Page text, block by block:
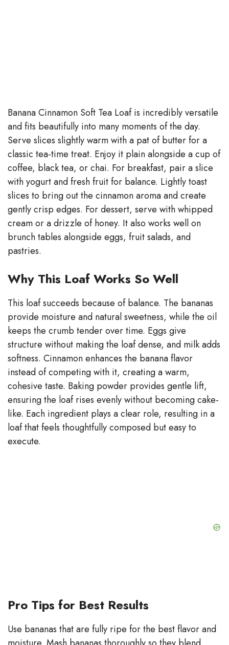
Banana Cinnamon Soft Tea Loaf is incredibly versatile
and fits beautifully into many moments of the day.
Serve slices slightly warm with a pat of butter for a
classic tea-time treat. Enjoy it plain alongside a cup of
coffee, black tea, or chai. For breakfast, pair a slice
with yogurt and fresh fruit for balance. Lightly toast
slices to bring out the cinnamon aroma and create
gently crisp edges. For dessert, serve with whipped
cream or a drizzle of honey. It also works well on
brunch tables alongside eggs, fruit salads, and
pastries.
Why This Loaf Works So Well
This loaf succeeds because of balance. The bananas
provide moisture and natural sweetness, while the oil
keeps the crumb tender over time. Eggs give
structure without making the loaf dense, and milk adds
softness. Cinnamon enhances the banana flavor
instead of competing with it, creating a warm,
cohesive taste. Baking powder provides gentle lift,
ensuring the loaf rises evenly without becoming cake-
like. Each ingredient plays a clear role, resulting in a
loaf that feels thoughtfully composed but easy to
execute.
Pro Tips for Best Results
Use bananas that are fully ripe for the best flavor and